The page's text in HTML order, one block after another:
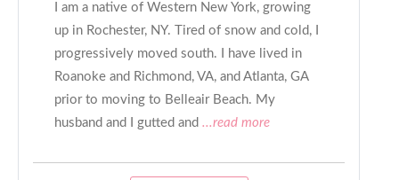
I am a native of Western New York, growing
up in Rochester, NY. Tired of snow and cold, I
progressively moved south. I have lived in
Roanoke and Richmond, VA, and Atlanta, GA
prior to moving to Belleair Beach. My
husband and I gutted and ...read more